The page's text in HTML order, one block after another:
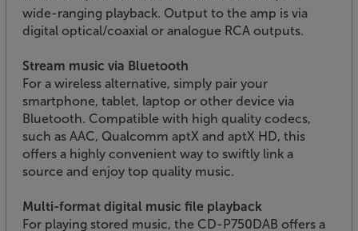
wide-ranging playback. Output to the amp is via
digital optical/coaxial or analogue RCA outputs.
Stream music via Bluetooth
For a wireless alternative, simply pair your
smartphone, tablet, laptop or other device via
Bluetooth. Compatible with high quality codecs,
such as AAC, Qualcomm aptX and aptX HD, this
offers a highly convenient way to swiftly link a
source and enjoy top quality music.
Multi-format digital music file playback
For playing stored music, the CD-P750DAB offers a